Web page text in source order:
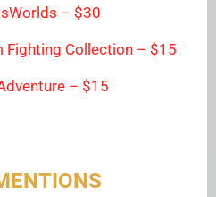
– $30
Fighting Collection – $15
– $15